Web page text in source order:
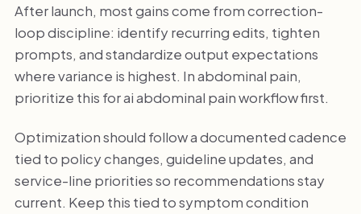
After launch, most gains come from correction-
loop discipline: identify recurring edits, tighten
prompts, and standardize output expectations
where variance is highest. In abdominal pain,
prioritize this for ai abdominal pain workflow first.
Optimization should follow a documented cadence
tied to policy changes, guideline updates, and
service-line priorities so recommendations stay
current. Keep this tied to symptom condition